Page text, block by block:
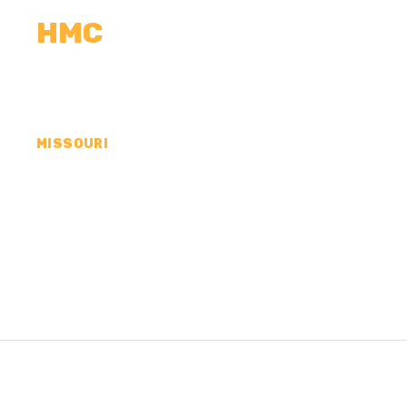
HMC
MISSOURI